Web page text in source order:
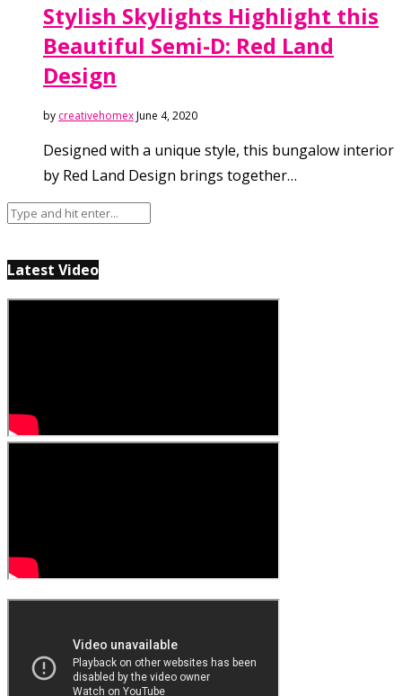
Stylish Skylights Highlight this
Beautiful Semi-D: Red Land
Design
by creativehomexJune 4, 2020
Designed with a unique style, this bungalow interior
by Red Land Design brings together…
Latest Video